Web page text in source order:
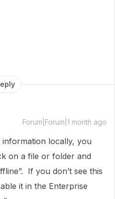
Forum|Forum|1 month ago
locally, you
on a file or folder and
If you don’t see this
it in the Enterprise